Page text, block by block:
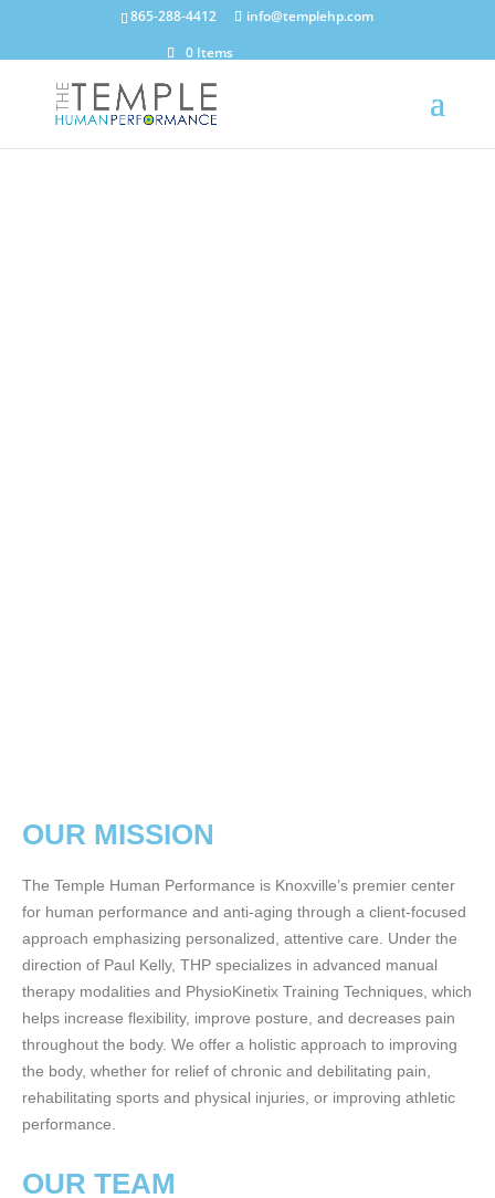
865-288-4412
info@templehp.com
0 Items
OUR MISSION
The Temple Human Performance is Knoxville’s premier center
for human performance and anti-aging through a client-focused
approach emphasizing personalized, attentive care. Under the
direction of Paul Kelly, THP specializes in advanced manual
therapy modalities and PhysioKinetix Training Techniques, which
helps increase flexibility, improve posture, and decreases pain
throughout the body. We offer a holistic approach to improving
the body, whether for relief of chronic and debilitating pain,
rehabilitating sports and physical injuries, or improving athletic
performance.
OUR TEAM